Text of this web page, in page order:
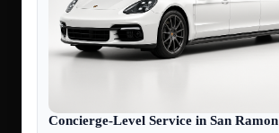
Concierge-Level Service in San Ramon